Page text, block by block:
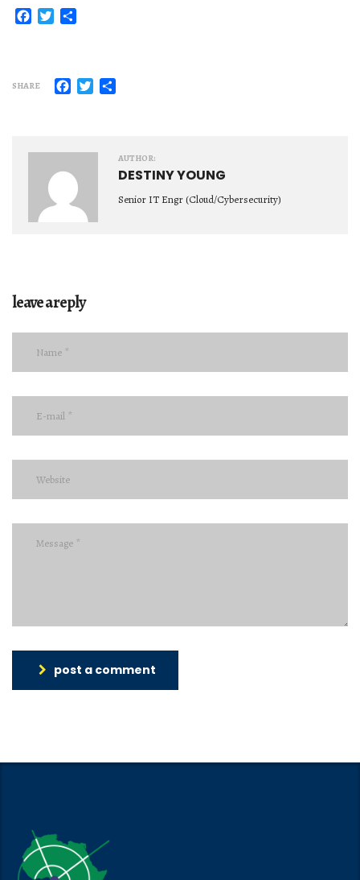
FacebookTwitter
SHARE Facebook
Twitter
AUTHOR:
DESTINY YOUNG
Senior IT Engr (Cloud/Cybersecurity)
leave a reply
post a comment